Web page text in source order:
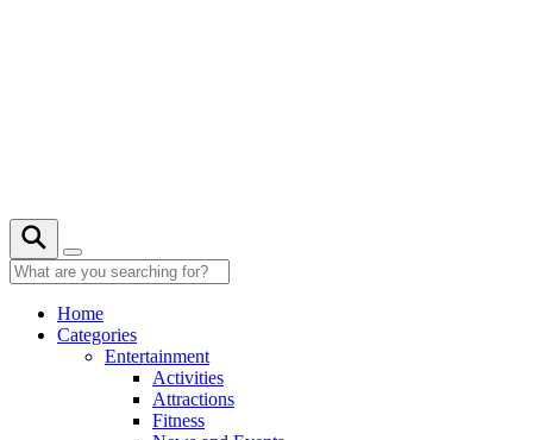
Home
Categories
Entertainment
Activities
Attractions
Fitness